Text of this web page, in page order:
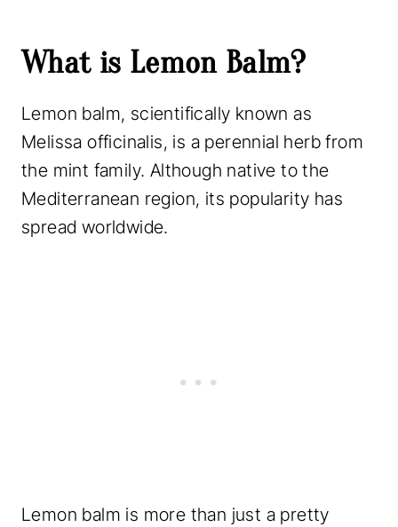
What is Lemon Balm?
Lemon balm, scientifically known as
Melissa officinalis, is a perennial herb from
the mint family. Although native to the
Mediterranean region, its popularity has
spread worldwide.
Lemon balm is more than just a pretty